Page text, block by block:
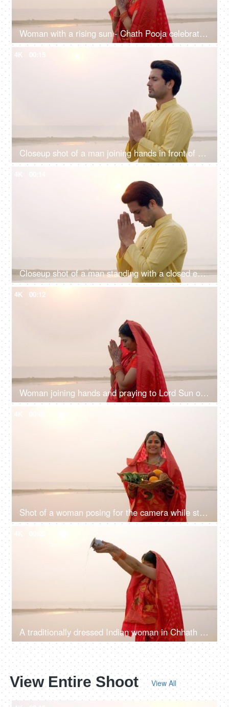
Woman with a rising sun - Chath Pooja celebrated in Bihar, Uttar Pradesh, West Bengal, Jharkhand and Nepal country
4K
Closeup shot of a man joining hands in front of Sun god - Chhath pooja, Hindu festival celebration, praying to sun
Closeup shot of a man standing with a closed eye praying Lord Sun - celebrating chhath pooja, surya puja
4K 00:12
Woman joining hands and praying to Lord Sun on the festival of Chhath Pooja - Chhath Mahaparv, Chath Puja rituals
Shot of a woman posing for the camera while standing in a river - Chhath Pooja celebration, praying to Sun
A traditionally dressed Indian woman in Chhath pooja attire is worshipping Lord Sun - Hindu festival, offering water
View Entire Shoot View All